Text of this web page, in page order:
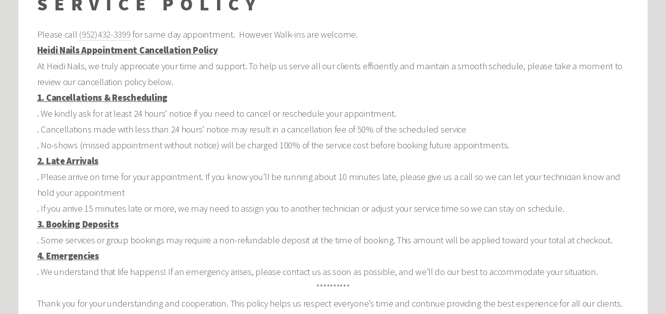
Please call (952)432-3399 for same day appointment. However Walk-ins are welcome.
Heidi Nails Appointment Cancellation Policy
At Heidi Nails, we truly appreciate your time and support. To help us serve all our clients efficiently and maintain a smooth schedule, please take a moment to
review our cancellation policy below.
1. Cancellations & Rescheduling
. We kindly ask for at least 24 hours’ notice if you need to cancel or reschedule your appointment.
. Cancellations made with less than 24 hours’ notice may result in a cancellation fee of 50% of the scheduled service
. No-shows (missed appointment without notice) will be charged 100% of the service cost before booking future appointments.
2. Late Arrivals
. Please arrive on time for your appointment. If you know you’ll be running about 10 minutes late, please give us a call so we can let your technician know and
hold your appointment
. If you arrive 15 minutes late or more, we may need to assign you to another technician or adjust your service time so we can stay on schedule.
3. Booking Deposits
. Some services or group bookings may require a non-refundable deposit at the time of booking. This amount will be applied toward your total at checkout.
4. Emergencies
. We understand that life happens! If an emergency arises, please contact us as soon as possible, and we’ll do our best to accommodate your situation.
**********
Thank you for your understanding and cooperation. This policy helps us respect everyone’s time and continue providing the best experience for all our clients.